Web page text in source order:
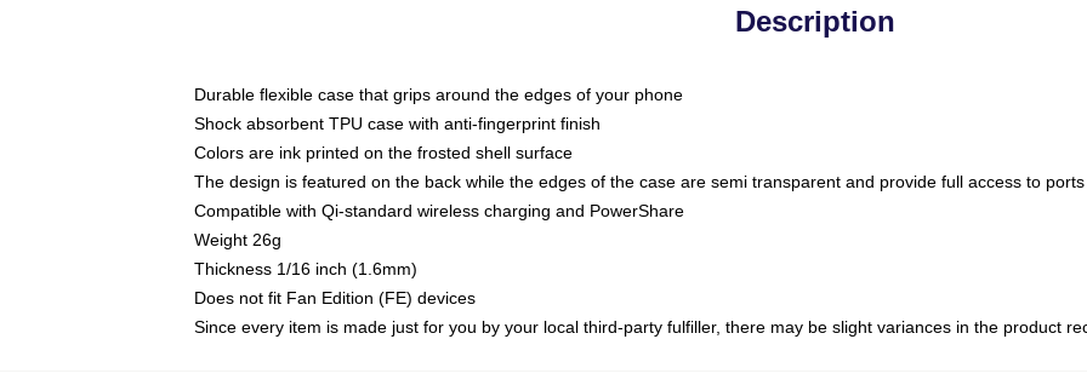
Description
Durable flexible case that grips around the edges of your phone
Shock absorbent TPU case with anti-fingerprint finish
Colors are ink printed on the frosted shell surface
The design is featured on the back while the edges of the case are semi transparent and provide full access to ports
Compatible with Qi-standard wireless charging and PowerShare
Weight 26g
Thickness 1/16 inch (1.6mm)
Does not fit Fan Edition (FE) devices
Since every item is made just for you by your local third-party fulfiller, there may be slight variances in the product